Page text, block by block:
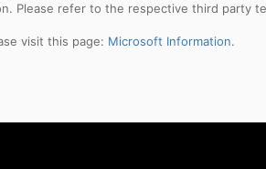
Please refer to the respective third party
visit this page: Microsoft Information.